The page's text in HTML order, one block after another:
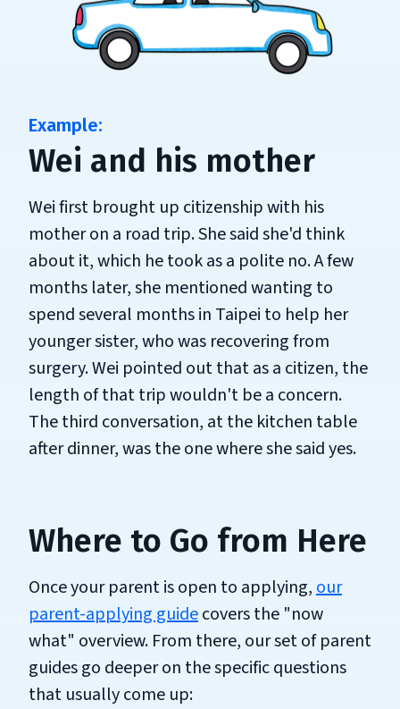
Wei and his mother
Wei first brought up citizenship with his
mother on a road trip. She said she'd think
about it, which he took as a polite no. A few
months later, she mentioned wanting to
spend several months in Taipei to help her
younger sister, who was recovering from
surgery. Wei pointed out that as a citizen, the
length of that trip wouldn't be a concern.
The third conversation, at the kitchen table
after dinner, was the one where she said yes.
Where to Go from Here
Once your parent is open to applying,our
parent-applying guidecovers the "now
what" overview. From there, our set of parent
guides go deeper on the specific questions
that usually come up: